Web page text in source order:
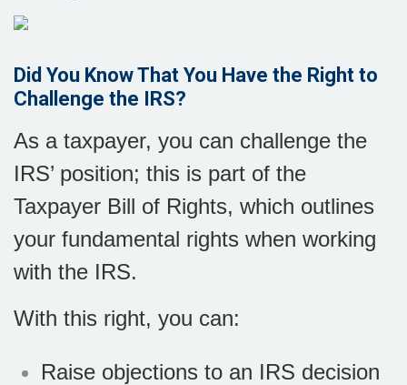
Did You Know That You Have the Right to
Challenge the IRS?
As a taxpayer, you can challenge the
IRS’ position; this is part of the
Taxpayer Bill of Rights, which outlines
your fundamental rights when working
with the IRS.
With this right, you can:
Raise objections to an IRS decision